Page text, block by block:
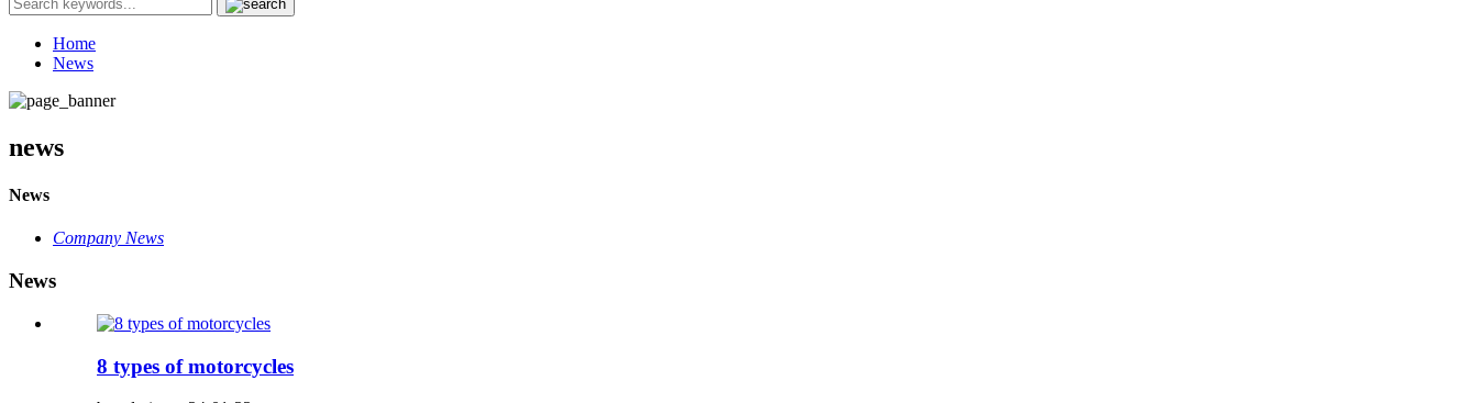
Home
News
news
News
Company News
News
8 types of motorcycles